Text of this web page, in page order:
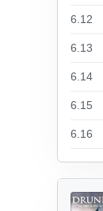
6.12
6.13
6.14
6.15
6.16